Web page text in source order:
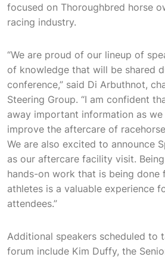
focused on Thoroughbred horse
racing industry.
“We are proud of our lineup of
of knowledge that will be shared
conference,” said Di Arbuthnot,
Steering Group. “I am confident
away important information as
improve the aftercare of
We are also excited to announce
as our aftercare facility visit.
hands-on work that is being done
athletes is a valuable experience
attendees.”
Additional speakers scheduled to
forum include Kim Duffy, the